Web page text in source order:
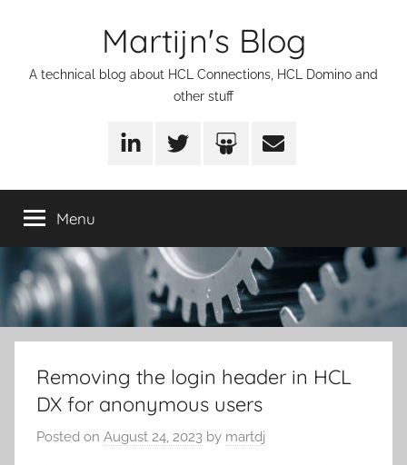
Martijn's Blog
A technical blog about HCL Connections, HCL Domino and
other stuff
LinkedInTwitter SlideShare
Email
Menu
Removing the login header in HCL
DX for anonymous users
Posted on August 24, 2023 by martdj